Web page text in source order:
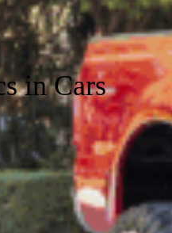
in Cars